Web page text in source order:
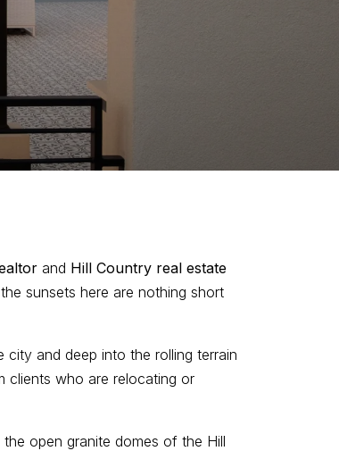
and Hill Country real estate
sunsets here are nothing short
and deep into the rolling terrain
clients who are relocating or
open granite domes of the Hill